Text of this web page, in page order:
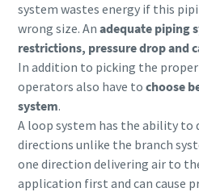
system wastes energy if this
wrong size. An adequate piping
restrictions, pressure drop and
In addition to picking the
operators also have to choose
system.
A loop system has the ability
directions unlike the branch
one direction delivering air to
application first and can cause